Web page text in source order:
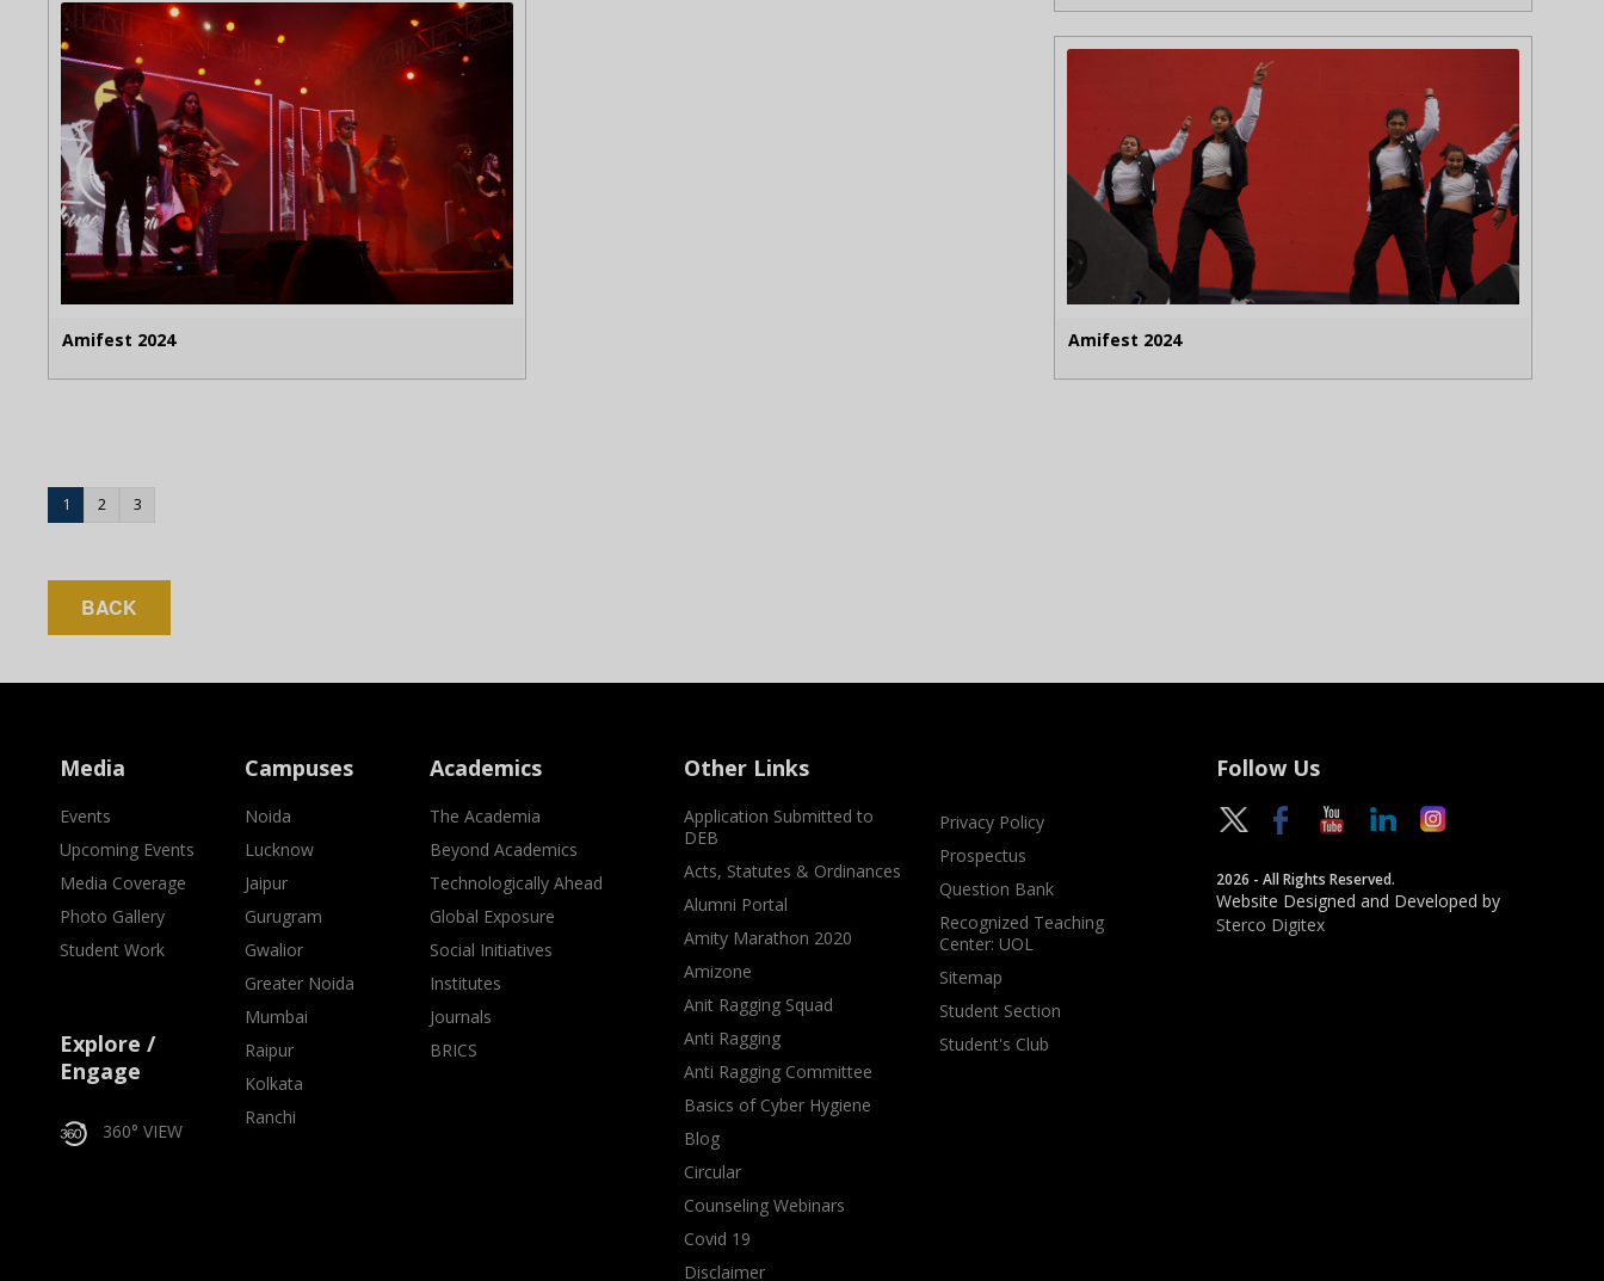
Amifest 2024 Amifest 2024
1 2 3
BACK
Media
Events
Upcoming Events
Media Coverage
Photo Gallery
Student Work
Explore /
Engage
360° VIEW
Campuses
Noida
Lucknow
Jaipur
Gurugram
Gwalior
Greater Noida
Mumbai
Raipur
Kolkata
Ranchi
Academics
The Academia
Beyond Academics
Technologically Ahead
Global Exposure
Social Initiatives
Institutes
Journals
BRICS
Other Links
Application Submitted to
DEB
Acts, Statutes & Ordinances
Alumni Portal
Amity Marathon 2020
Amizone
Anit Ragging Squad
Anti Ragging
Anti Ragging Committee
Basics of Cyber Hygiene
Blog
Circular
Counseling Webinars
Covid 19
Disclaimer
Privacy Policy
Prospectus
Question Bank
Recognized Teaching
Center: UOL
Sitemap
Student Section
Student's Club
Follow Us
2026 - All Rights Reserved.
Website Designed and Developed by
Sterco Digitex